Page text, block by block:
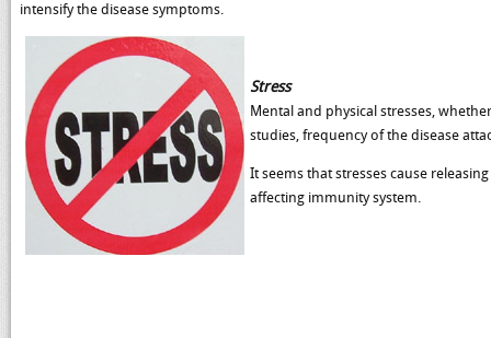
intensify the disease symptoms.
Stress
Mental and physical stresses,
studies, frequency of the disease
It seems that stresses cause
affecting immunity system.